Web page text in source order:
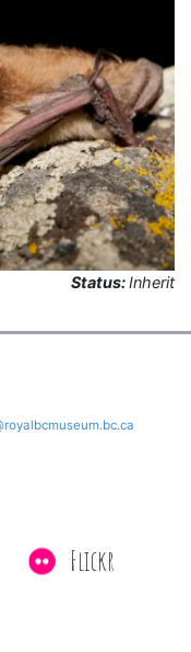
Status:Inherit
Flickr